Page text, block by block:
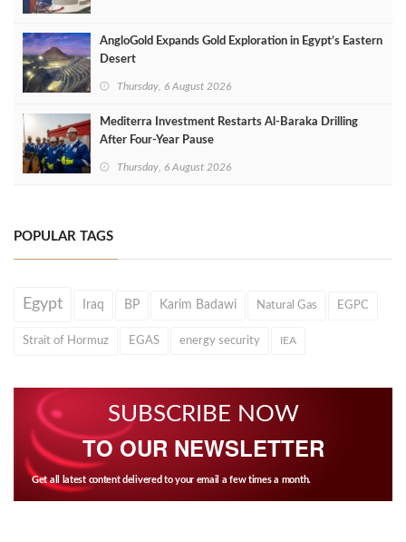
AngloGold Expands Gold Exploration in Egypt’s Eastern
Desert
Thursday, 6 August 2026
Mediterra Investment Restarts Al‑Baraka Drilling
After Four‑Year Pause
Thursday, 6 August 2026
POPULAR TAGS
Egypt Iraq BP Karim Badawi Natural Gas EGPC
Strait of Hormuz EGAS energy security IEA
SUBSCRIBE NOW
TO OUR NEWSLETTER
Get all latest content delivered to your email a few times a month.